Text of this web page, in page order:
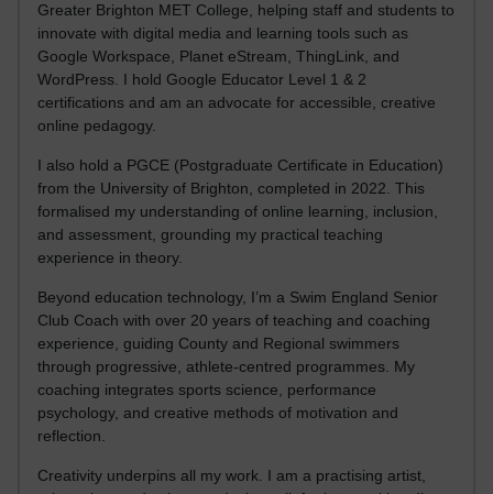
Greater Brighton MET College, helping staff and students to
innovate with digital media and learning tools such as
Google Workspace, Planet eStream, ThingLink, and
WordPress. I hold Google Educator Level 1 & 2
certifications and am an advocate for accessible, creative
online pedagogy.
I also hold a PGCE (Postgraduate Certificate in Education)
from the University of Brighton, completed in 2022. This
formalised my understanding of online learning, inclusion,
and assessment, grounding my practical teaching
experience in theory.
Beyond education technology, I’m a Swim England Senior
Club Coach with over 20 years of teaching and coaching
experience, guiding County and Regional swimmers
through progressive, athlete-centred programmes. My
coaching integrates sports science, performance
psychology, and creative methods of motivation and
reflection.
Creativity underpins all my work. I am a practising artist,